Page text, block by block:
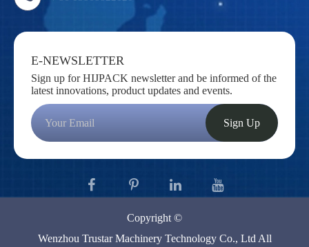
E-NEWSLETTER
Sign up for HIJPACK newsletter and be informed of the
latest innovations, product updates and events.
Sign Up
Copyright ©
Wenzhou Trustar Machinery Technology Co., Ltd All